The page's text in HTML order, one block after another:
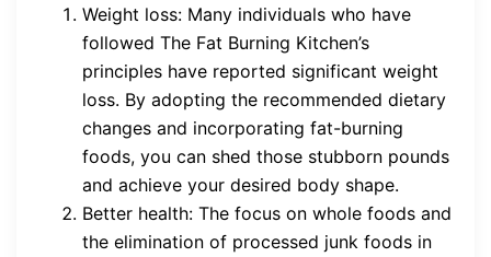
Weight loss: Many individuals who have
followed The Fat Burning Kitchen’s
principles have reported significant weight
loss. By adopting the recommended dietary
changes and incorporating fat-burning
foods, you can shed those stubborn pounds
and achieve your desired body shape.
Better health: The focus on whole foods and
the elimination of processed junk foods in